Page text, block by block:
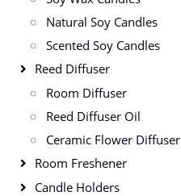
Natural Soy Candles
Scented Soy Candles
Reed Diffuser
Room Diffuser
Reed Diffuser Oil
Ceramic Flower Diffuser
Room Freshener
Candle Holders